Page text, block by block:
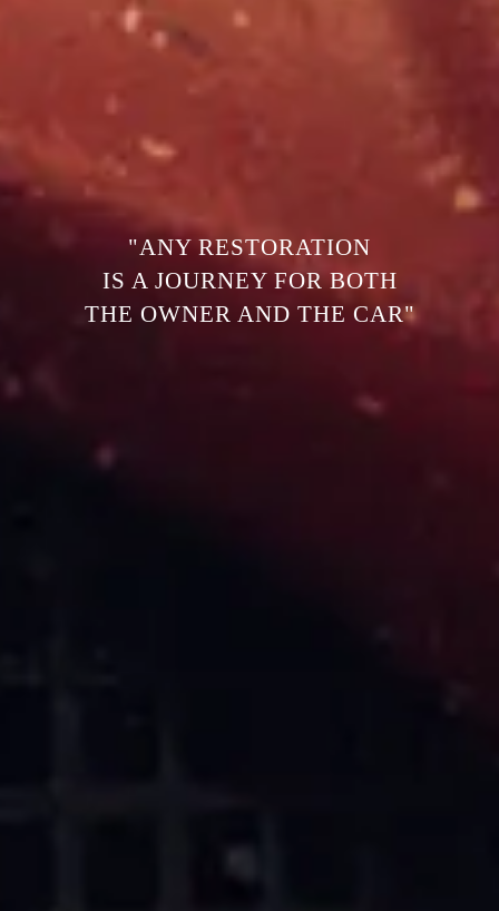
"ANY RESTORATION
IS A JOURNEY FOR BOTH
THE OWNER AND THE CAR"